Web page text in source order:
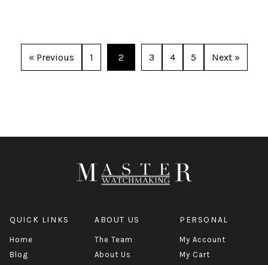
« Previous 1 2 3 4 5 Next »
QUICK LINKS
Home
Blog
ABOUT US
The Team
About Us
PERSONAL
My Account
My Cart